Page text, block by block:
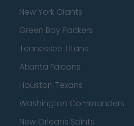
New York Giants
Green Bay Packers
Tennessee Titans
Atlanta Falcons
Houston Texans
Washington Commanders
New Orleans Saints